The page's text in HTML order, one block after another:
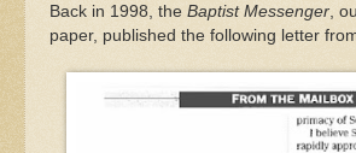
Back in 1998, the Baptist Messenger,
paper, published the following letter